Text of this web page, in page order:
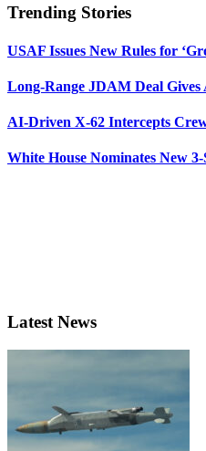
Trending Stories
USAF Issues New Rules for
Long-Range JDAM Deal
AI-Driven X-62 Intercepts
White House Nominates New
Latest News